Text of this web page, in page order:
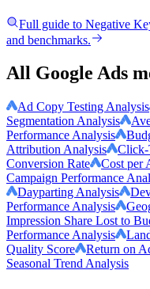
Full guide to Negative
and benchmarks.
All Google Ads
Ad Copy Testing Analysis
Segmentation Analysis
Performance Analysis
Attribution Analysis
Click-
Conversion Rate
Cost per
Campaign Performance
Dayparting Analysis
Performance Analysis
Impression Share Lost to
Performance Analysis
Quality Score
Return on
Seasonal Trend Analysis